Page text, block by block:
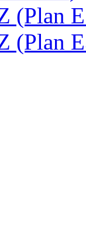
(Plan
(Plan